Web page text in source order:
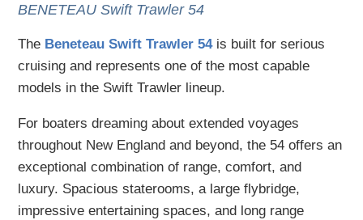
BENETEAU Swift Trawler 54
The Beneteau Swift Trawler 54is built for serious
cruising and represents one of the most capable
models in the Swift Trawler lineup.
For boaters dreaming about extended voyages
throughout New England and beyond, the 54 offers an
exceptional combination of range, comfort, and
luxury. Spacious staterooms, a large flybridge,
impressive entertaining spaces, and long range